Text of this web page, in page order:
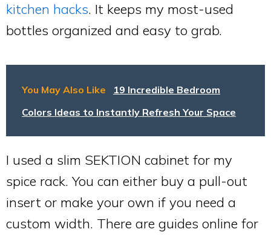
kitchen hacks. It keeps my most-used
bottles organized and easy to grab.
You May Also Like
19 Incredible Bedroom
Colors Ideas to Instantly Refresh Your Space
I used a slim SEKTION cabinet for my
spice rack. You can either buy a pull-out
insert or make your own if you need a
custom width. There are guides online for